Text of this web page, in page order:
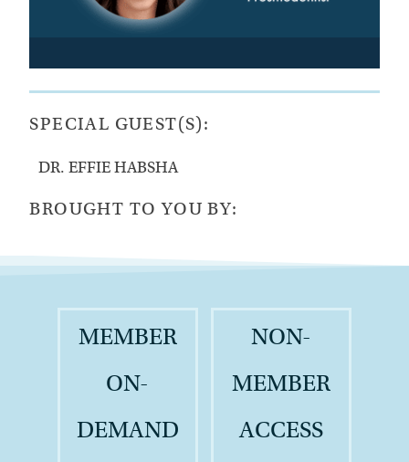
SPECIAL GUEST(S):
DR. EFFIE HABSHA
BROUGHT TO YOU BY:
MEMBER
ON-
DEMAND
NON-
MEMBER
ACCESS